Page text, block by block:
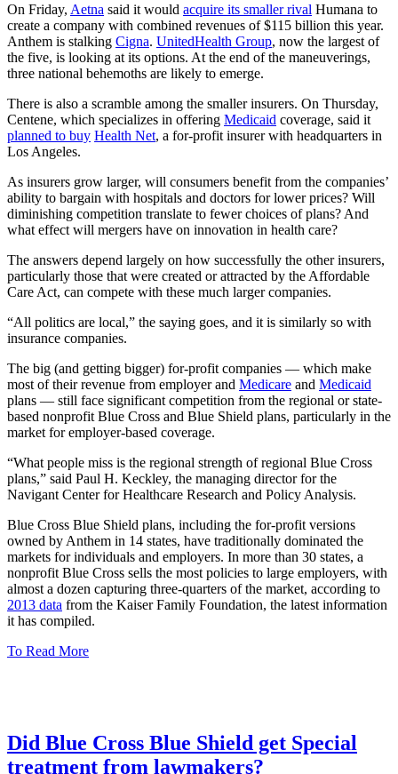
On Friday, Aetna said it would acquire its smaller rival Humana to
create a company with combined revenues of $115 billion this year.
Anthem is stalking Cigna. UnitedHealth Group, now the largest of
the five, is looking at its options. At the end of the maneuverings,
three national behemoths are likely to emerge.
There is also a scramble among the smaller insurers. On Thursday,
Centene, which specializes in offering Medicaid coverage, said it
planned to buy Health Net, a for-profit insurer with headquarters in
Los Angeles.
As insurers grow larger, will consumers benefit from the companies’
ability to bargain with hospitals and doctors for lower prices? Will
diminishing competition translate to fewer choices of plans? And
what effect will mergers have on innovation in health care?
The answers depend largely on how successfully the other insurers,
particularly those that were created or attracted by the Affordable
Care Act, can compete with these much larger companies.
“All politics are local,” the saying goes, and it is similarly so with
insurance companies.
The big (and getting bigger) for-profit companies — which make
most of their revenue from employer and Medicare and Medicaid
plans — still face significant competition from the regional or state-
based nonprofit Blue Cross and Blue Shield plans, particularly in the
market for employer-based coverage.
“What people miss is the regional strength of regional Blue Cross
plans,” said Paul H. Keckley, the managing director for the
Navigant Center for Healthcare Research and Policy Analysis.
Blue Cross Blue Shield plans, including the for-profit versions
owned by Anthem in 14 states, have traditionally dominated the
markets for individuals and employers. In more than 30 states, a
nonprofit Blue Cross sells the most policies to large employers, with
almost a dozen capturing three-quarters of the market, according to
2013 data from the Kaiser Family Foundation, the latest information
it has compiled.
To Read More
Did Blue Cross Blue Shield get Special
treatment from lawmakers?